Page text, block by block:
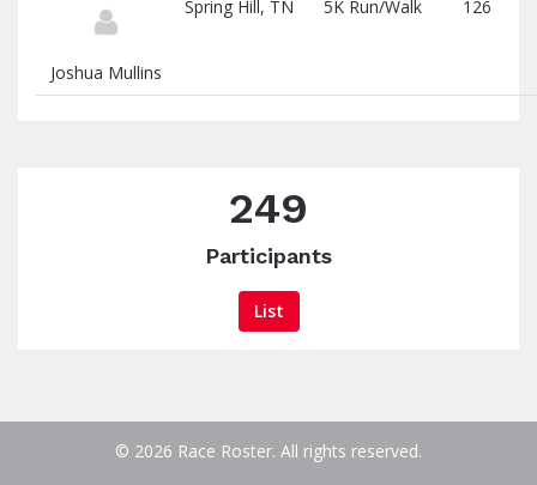
Joshua Mullins
Spring Hill, TN 5K Run/Walk 126
249
Participants
List
© 2026 Race Roster. All rights reserved.